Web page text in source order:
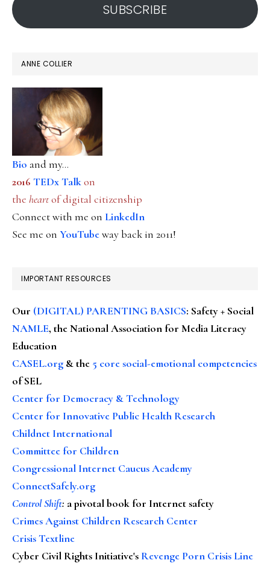
SUBSCRIBE
ANNE COLLIER
Bio and my...
2016 TEDx Talkon
the heartof digital citizenship
Connect with me on LinkedIn
See me on YouTubeway back in 2011!
IMPORTANT RESOURCES
Our (DIGITAL) PARENTING BASICS: Safety + Social
NAMLE, the National Association for Media Literacy
Education
CASEL.org & the 5 core social-emotional competencies
of SEL
Center for Democracy & Technology
Center for Innovative Public Health Research
Childnet International
Committee for Children
Congressional Internet Caucus Academy
ConnectSafely.org
Control Shift: a pivotal book for Internet safety
Crimes Against Children Research Center
Crisis Textline
Cyber Civil Rights Initiative's Revenge Porn Crisis Line